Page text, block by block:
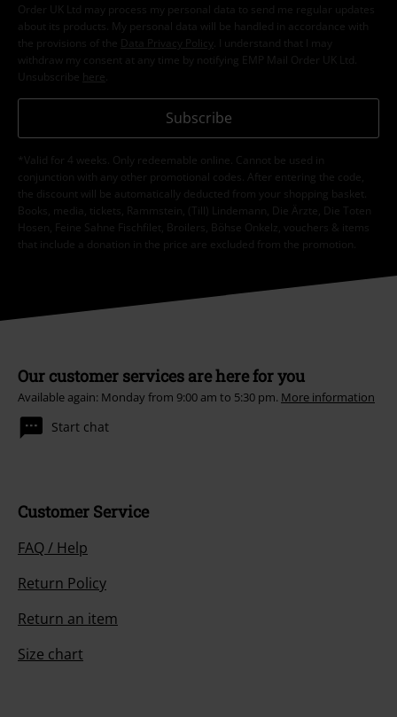
Order UK Ltd may process my personal data to send me regular updates
about its products. My personal data will be handled in accordance with
the provisions of the
Data Privacy Policy
. I understand that I may
withdraw my consent at any time by notifying EMP Mail Order UK Ltd.
Unsubscribe here
Subscribe
*Valid for 4 weeks. Only redeemable online. Cannot be used in
conjunction with any other promotional codes. After entering the code,
the discount will be automatically deducted from your shopping basket.
Books, media, tickets, Rammstein, (Till) Lindemann, Die Ärzte, Die Toten
Hosen, Feine Sahne Fischfilet, Broilers, Böhse Onkelz, vouchers & items
that include a donation in the price are excluded from the promotion.
Our customer services are here for you
Available again: Monday from 9:00 am to 5:30 pm. More information
Start chat
Customer Service
FAQ / Help
Return Policy
Return an item
Size chart